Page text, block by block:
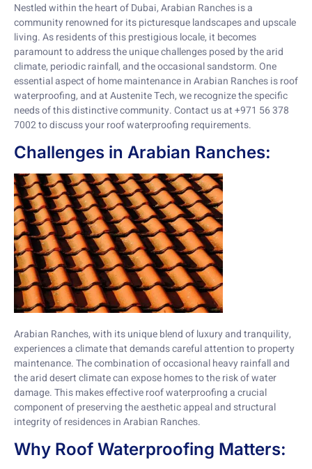
Nestled within the heart of Dubai, Arabian Ranches is a
community renowned for its picturesque landscapes and upscale
living. As residents of this prestigious locale, it becomes
paramount to address the unique challenges posed by the arid
climate, periodic rainfall, and the occasional sandstorm. One
essential aspect of home maintenance in Arabian Ranches is roof
waterproofing, and at Austenite Tech, we recognize the specific
needs of this distinctive community. Contact us at +971 56 378
7002 to discuss your roof waterproofing requirements.
Challenges in Arabian Ranches:
Arabian Ranches, with its unique blend of luxury and tranquility,
experiences a climate that demands careful attention to property
maintenance. The combination of occasional heavy rainfall and
the arid desert climate can expose homes to the risk of water
damage. This makes effective roof waterproofing a crucial
component of preserving the aesthetic appeal and structural
integrity of residences in Arabian Ranches.
Why Roof Waterproofing Matters: